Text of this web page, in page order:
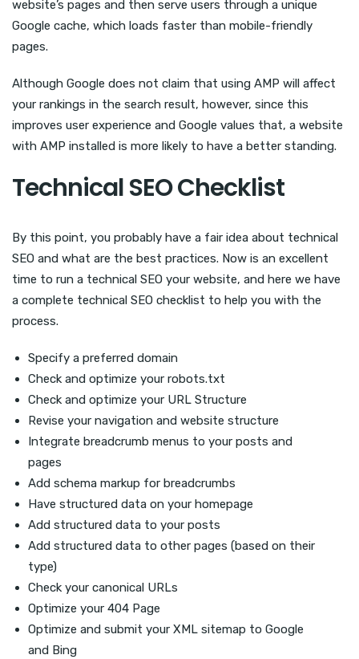
website’s pages and then serve users through a unique
Google cache, which loads faster than mobile-friendly
pages.
Although Google does not claim that using AMP will affect
your rankings in the search result, however, since this
improves user experience and Google values that, a website
with AMP installed is more likely to have a better standing.
Technical SEO Checklist
By this point, you probably have a fair idea about technical
SEO and what are the best practices. Now is an excellent
time to run a technical SEO your website, and here we have
a complete technical SEO checklist to help you with the
process.
Specify a preferred domain
Check and optimize your robots.txt
Check and optimize your URL Structure
Revise your navigation and website structure
Integrate breadcrumb menus to your posts and
pages
Add schema markup for breadcrumbs
Have structured data on your homepage
Add structured data to your posts
Add structured data to other pages (based on their
type)
Check your canonical URLs
Optimize your 404 Page
Optimize and submit your XML sitemap to Google
and Bing